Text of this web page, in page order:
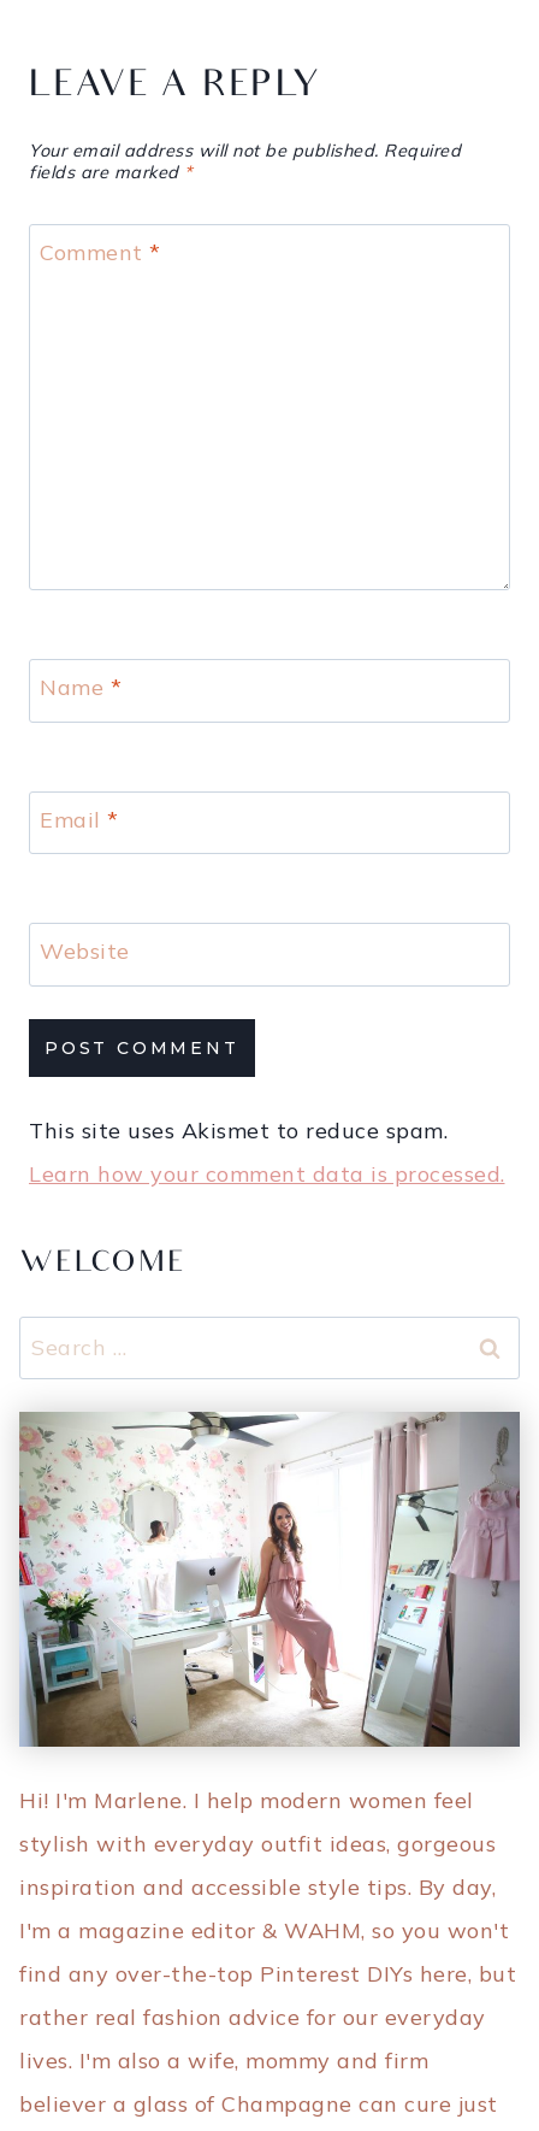
LEAVE A REPLY
Your email address will not be published. Required
fields are marked *
Comment *
Name *
Email *
Website
This site uses Akismet to reduce spam.
Learn how your comment data is processed.
WELCOME
Hi! I'm Marlene. I help modern women feel
stylish with everyday outfit ideas, gorgeous
inspiration and accessible style tips. By day,
I'm a magazine editor & WAHM, so you won't
find any over-the-top Pinterest DIYs here, but
rather real fashion advice for our everyday
lives. I'm also a wife, mommy and firm
believer a glass of Champagne can cure just